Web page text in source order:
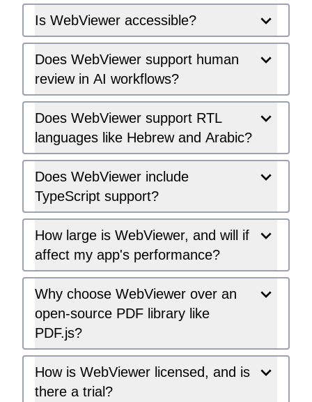
Is WebViewer accessible?
Does WebViewer support human
review in AI workflows?
Does WebViewer support RTL
languages like Hebrew and Arabic?
Does WebViewer include
TypeScript support?
How large is WebViewer, and will if
affect my app's performance?
Why choose WebViewer over an
open-source PDF library like
PDF.js?
How is WebViewer licensed, and is
there a trial?